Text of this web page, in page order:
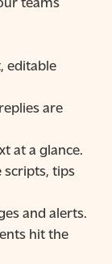
editable
are
at a glance.
scripts, tips
and alerts.
hit the